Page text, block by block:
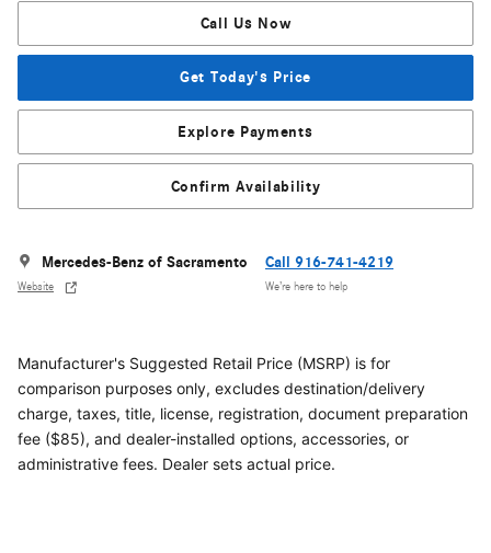
Call Us Now
Get Today's Price
Explore Payments
Confirm Availability
Mercedes-Benz of Sacramento
Website
Call 916-741-4219
We’re here to help
Manufacturer's Suggested Retail Price (MSRP) is for
comparison purposes only, excludes destination/delivery
charge, taxes, title, license, registration, document preparation
fee ($85), and dealer-installed options, accessories, or
administrative fees. Dealer sets actual price.